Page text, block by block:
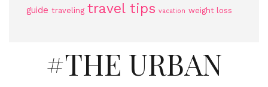
guide traveling travel tips vacation weight loss
#THE URBAN